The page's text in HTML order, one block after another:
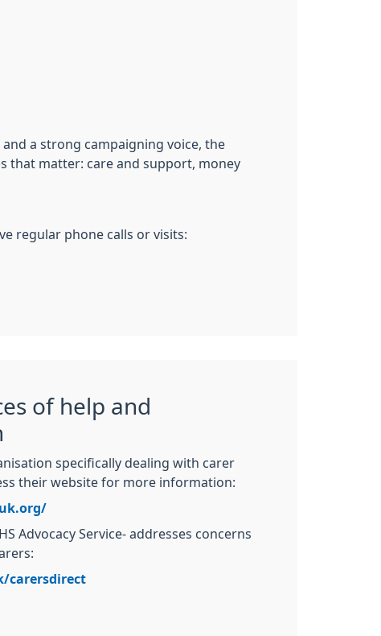
a strong campaigning voice, the
that matter: care and support, money
regular phone calls or visits:
of help and
specifically dealing with carer
their website for more information:
Advocacy Service- addresses concerns
carersdirect